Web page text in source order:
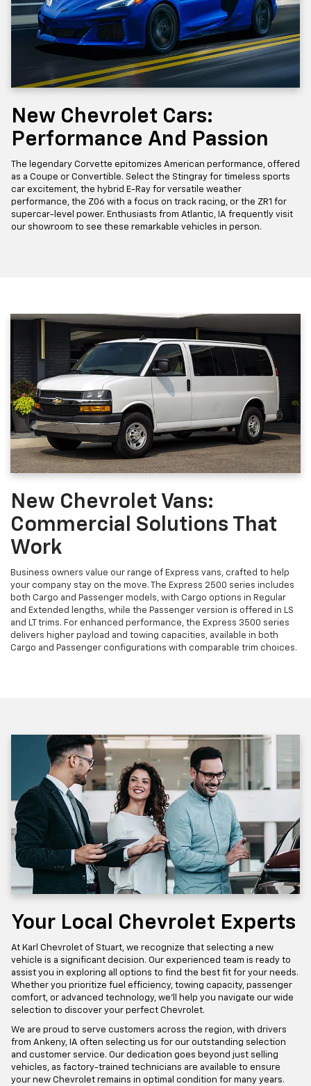
New Chevrolet Cars:
Performance And Passion
The legendary Corvette epitomizes American performance, offered
as a Coupe or Convertible. Select the Stingray for timeless sports
car excitement, the hybrid E-Ray for versatile weather
performance, the Z06 with a focus on track racing, or the ZR1 for
supercar-level power. Enthusiasts from Atlantic, IA frequently visit
our showroom to see these remarkable vehicles in person.
New Chevrolet Vans:
Commercial Solutions That
Work
Business owners value our range of Express vans, crafted to help
your company stay on the move. The Express 2500 series includes
both Cargo and Passenger models, with Cargo options in Regular
and Extended lengths, while the Passenger version is offered in LS
and LT trims. For enhanced performance, the Express 3500 series
delivers higher payload and towing capacities, available in both
Cargo and Passenger configurations with comparable trim choices.
Your Local Chevrolet Experts
At Karl Chevrolet of Stuart, we recognize that selecting a new
vehicle is a significant decision. Our experienced team is ready to
assist you in exploring all options to find the best fit for your needs.
Whether you prioritize fuel efficiency, towing capacity, passenger
comfort, or advanced technology, we'll help you navigate our wide
selection to discover your perfect Chevrolet.
We are proud to serve customers across the region, with drivers
from Ankeny, IA often selecting us for our outstanding selection
and customer service. Our dedication goes beyond just selling
vehicles, as factory-trained technicians are available to ensure
your new Chevrolet remains in optimal condition for many years.